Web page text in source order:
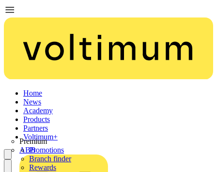
Home
News
Academy
Products
Partners
Premium
ABB
Voltimum+
Promotions
Branch finder
Rewards